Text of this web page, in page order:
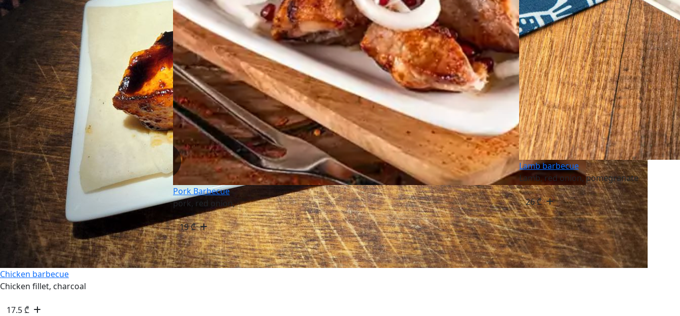
Chicken barbecue
Chicken fillet, charcoal
17.5₾
Pork Barbecue
pork, red onion,
19₾
Lamb barbecue
Lamb, red onion, pomegranate
26₾